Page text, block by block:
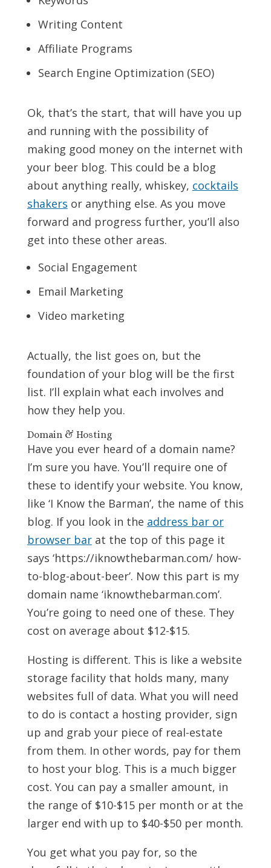
Writing Content
Affiliate Programs
Search Engine Optimization (SEO)
Ok, that’s the start, that will have you up
and running with the possibility of
making good money on the internet with
your beer blog. This could be a blog
about anything really, whiskey, cocktails
shakers or anything else. As you move
forward and progress further, you’ll also
get into these other areas.
Social Engagement
Email Marketing
Video marketing
Actually, the list goes on, but the
foundation of your blog will be the first
list. I’ll explain what each involves and
how they help you.
Domain & Hosting
Have you ever heard of a domain name?
I’m sure you have. You’ll require one of
these to identify your website. You know,
like ‘I Know the Barman’, the name of this
blog. If you look in the address bar or
browser barat the top of this page it
says ‘https://iknowthebarman.com/ how-
to-blog-about-beer’. Now this part is my
domain name ‘iknowthebarman.com’.
You’re going to need one of these. They
cost on average about $12-$15.
Hosting is different. This is like a website
storage facility that holds many, many
websites full of data. What you will need
to do is contact a hosting provider, sign
up and grab your piece of real-estate
from them. In other words, pay for them
to host your blog. This is a much bigger
cost. You can pay a smaller amount, in
the range of $10-$15 per month or at the
larger end with up to $40-$50 per month.
You get what you pay for, so the